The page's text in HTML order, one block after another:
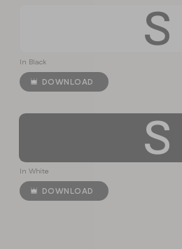
S
In Black
DOWNLOAD
S
In White
DOWNLOAD